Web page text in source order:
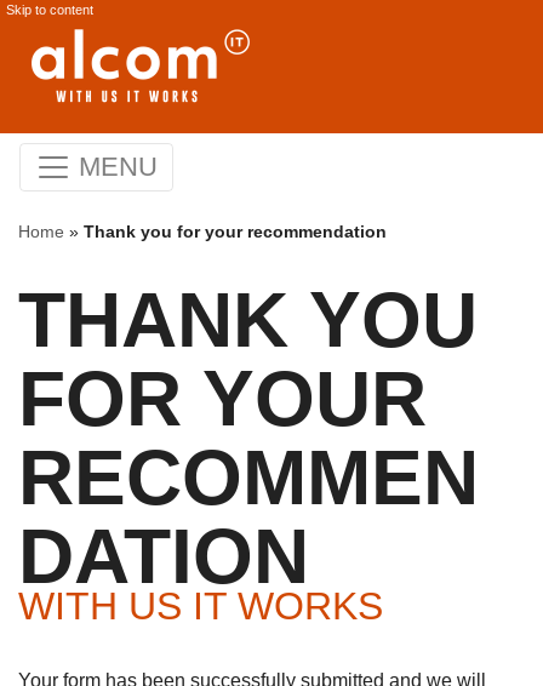
Skip to content
MENU
Home » Thank you for your recommendation
THANK YOU
FOR YOUR
RECOMMEN
DATION
WITH US IT WORKS
Your form has been successfully submitted and we will